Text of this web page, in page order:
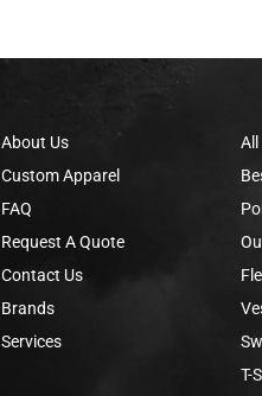
About Us
Custom Apparel
FAQ
Request A Quote
Contact Us
Brands
Services
All
T-